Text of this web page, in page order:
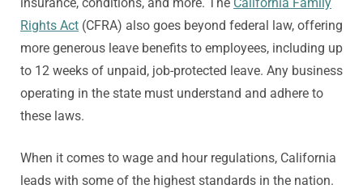
Rights Act (CFRA) also goes beyond federal law, offering
more generous leave benefits to employees, including up
to 12 weeks of unpaid, job-protected leave. Any business
operating in the state must understand and adhere to
these laws.
When it comes to wage and hour regulations, California
leads with some of the highest standards in the nation.